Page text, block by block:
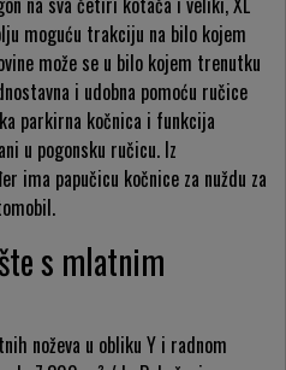
moguću trakciju na bilo kojem
može se u bilo kojem trenutku
i udobna pomoću ručice
parkirna kočnica i funkcija
u pogonsku ručicu. Iz
ima papučicu kočnice za nuždu za
s mlatnim
noževa u obliku Y i radnom